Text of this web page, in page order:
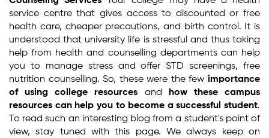
service centre that gives access to discounted or free
health care, cheaper precautions, and birth control. It is
understood that university life is stressful and thus taking
help from health and counselling departments can help
you to manage stress and offer STD screenings, free
nutrition counselling. So, these were the few importance
of using college resources and how these campus
resources can help you to become a successful student.
To read such an interesting blog from a student's point of
view, stay tuned with this page. We always keep on